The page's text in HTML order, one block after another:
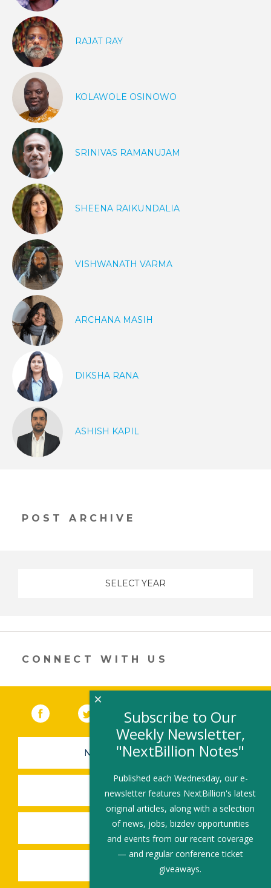
RAJAT RAY
KOLAWOLE OSINOWO
SRINIVAS RAMANUJAM
SHEENA RAIKUNDALIA
VISHWANATH VARMA
ARCHANA MASIH
DIKSHA RANA
ASHISH KAPIL
POST ARCHIVE
CONNECT WITH US
Facebook (link opens in a new window)
Twitter(link opens in a new window)
YouTube (link opens in a new
LinkedIn
NEWSLETTER SIGN-UP
SUBMIT A JOB
SHARE A STORY
SHARE AN EVENT
Subscribe to Our
Weekly Newsletter,
"NextBillion Notes"
Published each Wednesday, our e-
newsletter features NextBillion's latest
original articles, along with a selection
of news, jobs, bizdev opportunities
and events from our recent coverage
— and regular conference ticket
giveaways.
×